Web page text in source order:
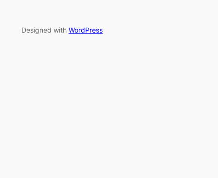
Designed with WordPress